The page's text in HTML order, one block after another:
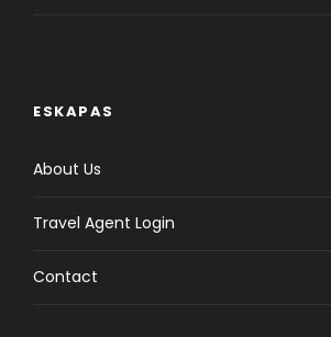
ESKAPAS
About Us
Travel Agent Login
Contact